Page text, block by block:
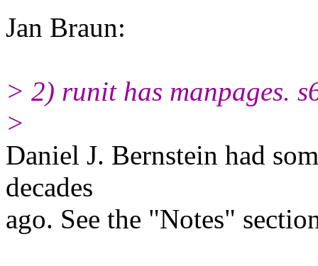
Jan Braun:
> 2) runit has manpages.
>
Daniel J. Bernstein had
decades
ago. See the "Notes"